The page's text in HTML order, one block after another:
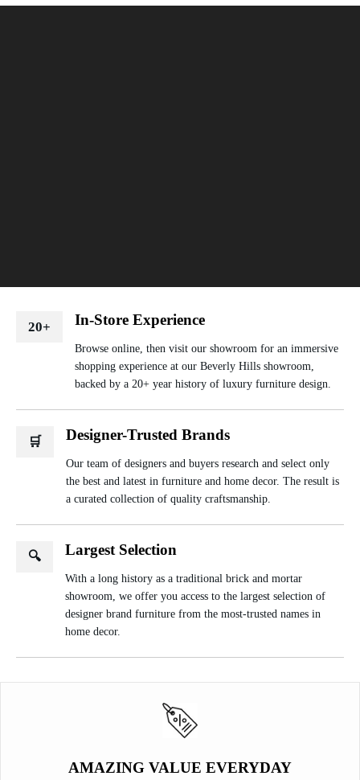
20+ In-Store Experience
Browse online, then visit our showroom for an immersive
shopping experience at our Beverly Hills showroom,
backed by a 20+ year history of luxury furniture design.
🛒 Designer-Trusted Brands
Our team of designers and buyers research and select only
the best and latest in furniture and home decor. The result is
a curated collection of quality craftsmanship.
🔍 Largest Selection
With a long history as a traditional brick and mortar
showroom, we offer you access to the largest selection of
designer brand furniture from the most-trusted names in
home decor.
AMAZING VALUE EVERYDAY